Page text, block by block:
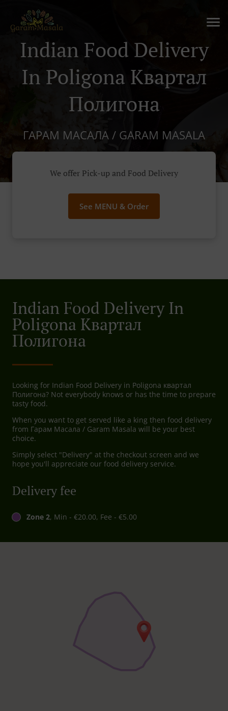
Indian Food Delivery
In Poligona Квартал
Полигона
ГАРАМ МАСАЛА / GARAM MASALA
We offer Pick-up and Food Delivery
See MENU & Order
Indian Food Delivery In
Poligona Квартал
Полигона
Looking for Indian Food Delivery in Poligona квартал
Полигона? Not everybody knows or has the time to prepare
tasty food.
When you want to get served like a king then food delivery
from Гарам Масала / Garam Masala will be your best
choice.
Simply select "Delivery" at the checkout screen and we
hope you'll appreciate our food delivery service.
Delivery fee
Zone 2, Min - €20.00, Fee - €5.00